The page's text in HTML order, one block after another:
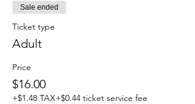
Sale ended
Ticket type
Adult
Price
$16.00
+$1.48 TAX+$0.44 ticket service fee